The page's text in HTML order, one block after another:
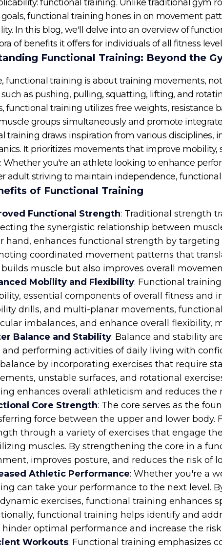
functional training. Unlike traditional gym
functional training hones in on movement
In this blog, we'll delve into an overview of
of benefits it offers for individuals of all fitness
Functional Training: Beyond the
functional training is about training movements,
as pushing, pulling, squatting, lifting, and
functional training utilizes free weights, resistance
groups simultaneously and promote
training draws inspiration from various disciplines,
It prioritizes movements that improve
Whether you're an athlete looking to enhance
adult striving to maintain independence,
of Functional Training
Functional Strength: Traditional strength
the synergistic relationship between
hand, enhances functional strength by
coordinated movement patterns that
muscle but also improves overall
Mobility and Flexibility: Functional
essential components of overall fitness and
drills, and multi-planar movements,
imbalances, and enhance overall flexibility,
Balance and Stability: Balance and stability
and performing activities of daily living with
by incorporating exercises that require
unstable surfaces, and rotational
enhances overall athleticism and reduces the
Core Strength: The core serves as the
force between the upper and lower body.
through a variety of exercises that engage
muscles. By strengthening the core in a
improves posture, and reduces the risk of
Athletic Performance: Whether you're a
can take your performance to the next level.
exercises, functional training enhances
functional training helps identify and
hinder optimal performance and increase the
Workouts: Functional training emphasizes